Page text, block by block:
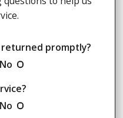
returned promptly?
No
No